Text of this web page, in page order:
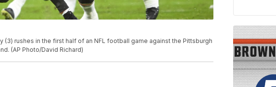
rushes in the first half of an NFL football game against the Pittsburgh
(AP Photo/David Richard)